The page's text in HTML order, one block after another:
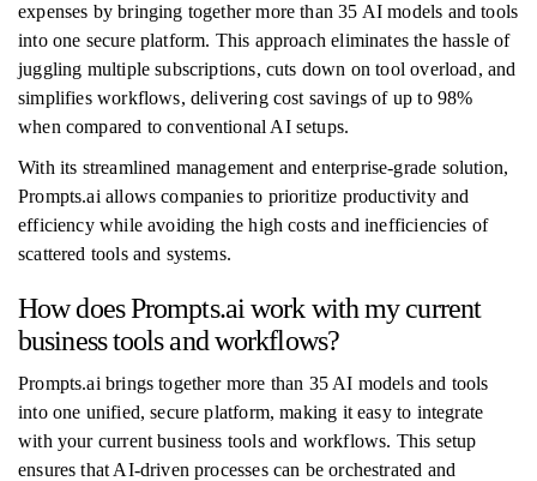
expenses by bringing together more than 35 AI models and tools
into one secure platform. This approach eliminates the hassle of
juggling multiple subscriptions, cuts down on tool overload, and
simplifies workflows, delivering cost savings of up to 98%
when compared to conventional AI setups.
With its streamlined management and enterprise-grade solution,
Prompts.ai allows companies to prioritize productivity and
efficiency while avoiding the high costs and inefficiencies of
scattered tools and systems.
How does Prompts.ai work with my current
business tools and workflows?
Prompts.ai brings together more than 35 AI models and tools
into one unified, secure platform, making it easy to integrate
with your current business tools and workflows. This setup
ensures that AI-driven processes can be orchestrated and